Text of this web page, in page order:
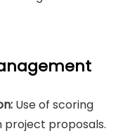
Use of scoring
project proposals.